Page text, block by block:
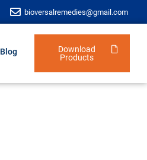
bioversalremedies@gmail.com
Blog
Download
Products